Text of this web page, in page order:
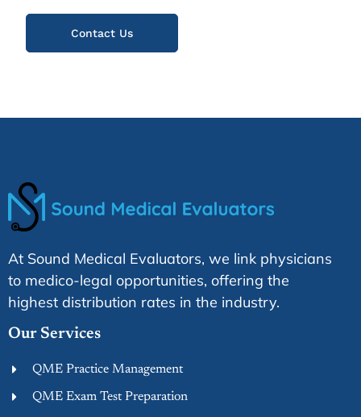
Contact Us
At Sound Medical Evaluators, we link physicians
to medico-legal opportunities, offering the
highest distribution rates in the industry.
Our Services
QME Practice Management
QME Exam Test Preparation